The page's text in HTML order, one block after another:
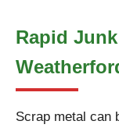
Rapid
Scrap metal can